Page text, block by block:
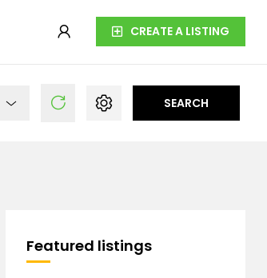
CREATE A LISTING
SEARCH
Featured listings